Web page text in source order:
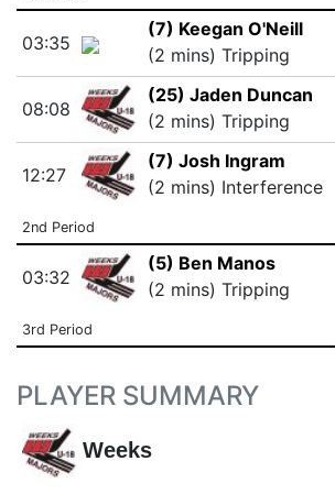
03:35
(7) Keegan O'Neill
(2 mins) Tripping
08:08
(25) Jaden Duncan
(2 mins) Tripping
12:27
(7) Josh Ingram
(2 mins) Interference
2nd Period
03:32
(5) Ben Manos
(2 mins) Tripping
3rd Period
PLAYER SUMMARY
Weeks